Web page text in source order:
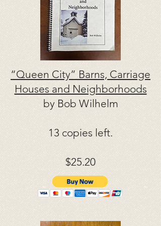
“Queen City” Barns, Carriage
Houses and Neighborhoods
by Bob Wilhelm
13 copies left.
$25.20